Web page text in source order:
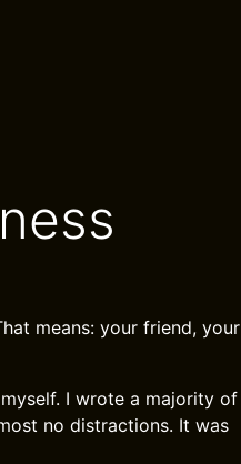
means: your friend, your
I wrote a majority of
no distractions. It was